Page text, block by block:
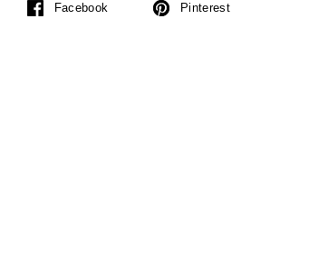
Facebook Pinterest